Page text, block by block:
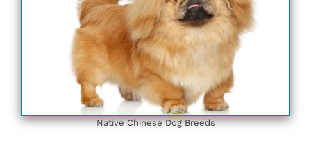
Native Chinese Dog Breeds